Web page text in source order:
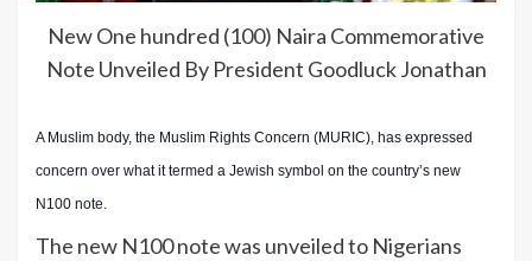
New One hundred (100) Naira Commemorative
Note Unveiled By President Goodluck Jonathan
A Muslim body, the Muslim Rights Concern (MURIC), has expressed
concern over what it termed a Jewish symbol on the country’s new
N100 note.
The new N100 note was unveiled to Nigerians